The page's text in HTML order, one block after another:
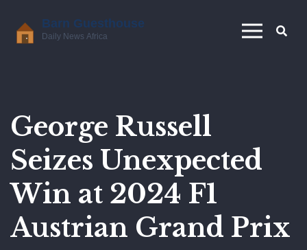
George Russell
Seizes Unexpected
Win at 2024 F1
Austrian Grand Prix